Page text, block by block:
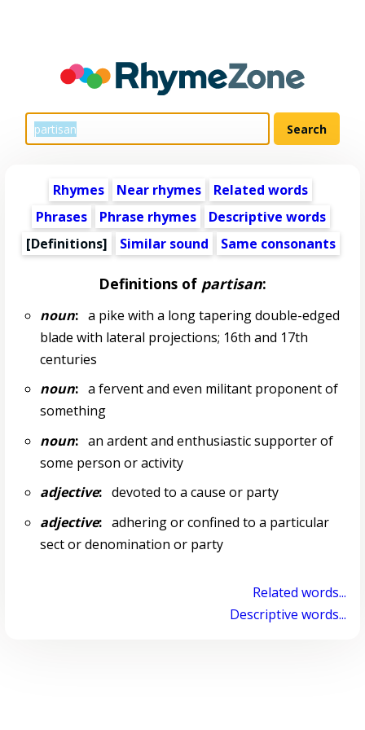
Rhymes Near rhymes
Related words
Phrases
Phrase rhymes
Descriptive words
[Definitions]
Similar sound Same consonants
Definitions of partisan:
noun:a pike with a long tapering double-edged
blade with lateral projections; 16th and 17th
centuries
noun:a fervent and even militant proponent of
something
noun:an ardent and enthusiastic supporter of
some person or activity
adjective:devoted to a cause or party
adjective:adhering or confined to a particular
sect or denomination or party
Related words...
Descriptive words...